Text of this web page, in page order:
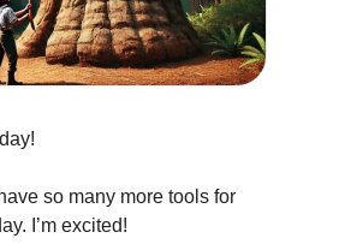
so many more tools for
I’m excited!